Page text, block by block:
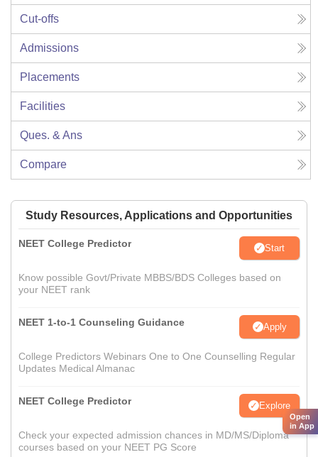
Cut-offs
Admissions
Placements
Facilities
Ques. & Ans
Compare
Study Resources, Applications and Opportunities
NEET College Predictor Start
Know possible Govt/Private MBBS/BDS Colleges based on
your NEET rank
NEET 1-to-1 Counseling Guidance Apply
College Predictors Webinars One to One Counselling Regular
Updates Medical Almanac
NEET College Predictor Explore
Check your expected admission chances in MD/MS/Diploma
courses based on your NEET PG Score
Open
in App